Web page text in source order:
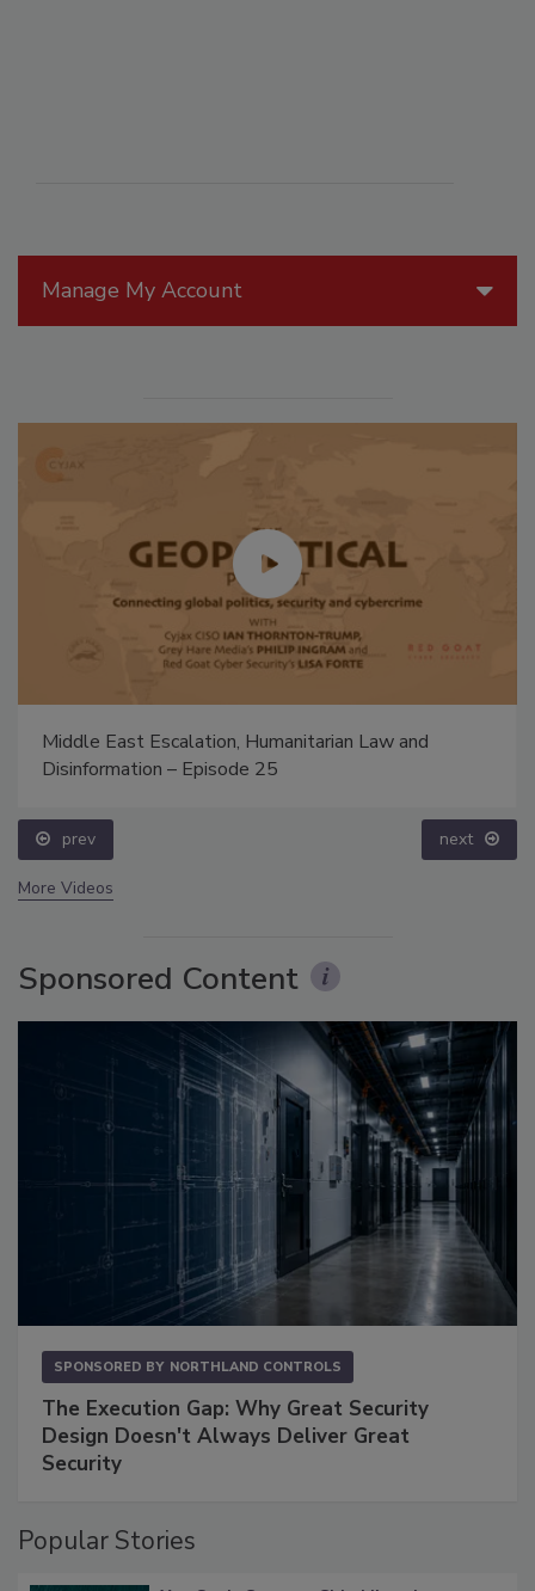
Manage My Account
Middle East Escalation, Humanitarian Law and
Disinformation – Episode 25
prev next
More Videos
Sponsored Content
SPONSORED BY NORTHLAND CONTROLS
The Execution Gap: Why Great Security
Design Doesn't Always Deliver Great
Security
Popular Stories